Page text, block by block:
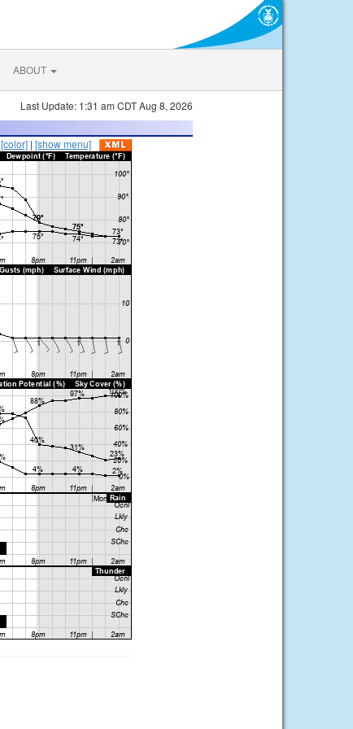
ABOUT
Last Update: 1:31 am CDT Aug 8, 2026
[color] | [show menu]